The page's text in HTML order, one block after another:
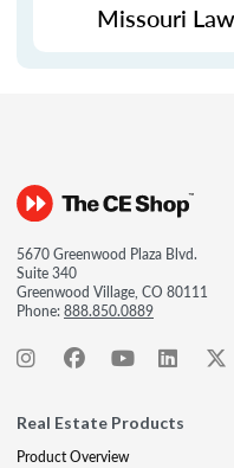
Missouri
5670 Greenwood Plaza Blvd.
Suite 340
Greenwood Village, CO 80111
Phone:888.850.0889
Real Estate Products
Product Overview